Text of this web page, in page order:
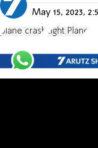
May 15, 2023,
plane crash Light Plane